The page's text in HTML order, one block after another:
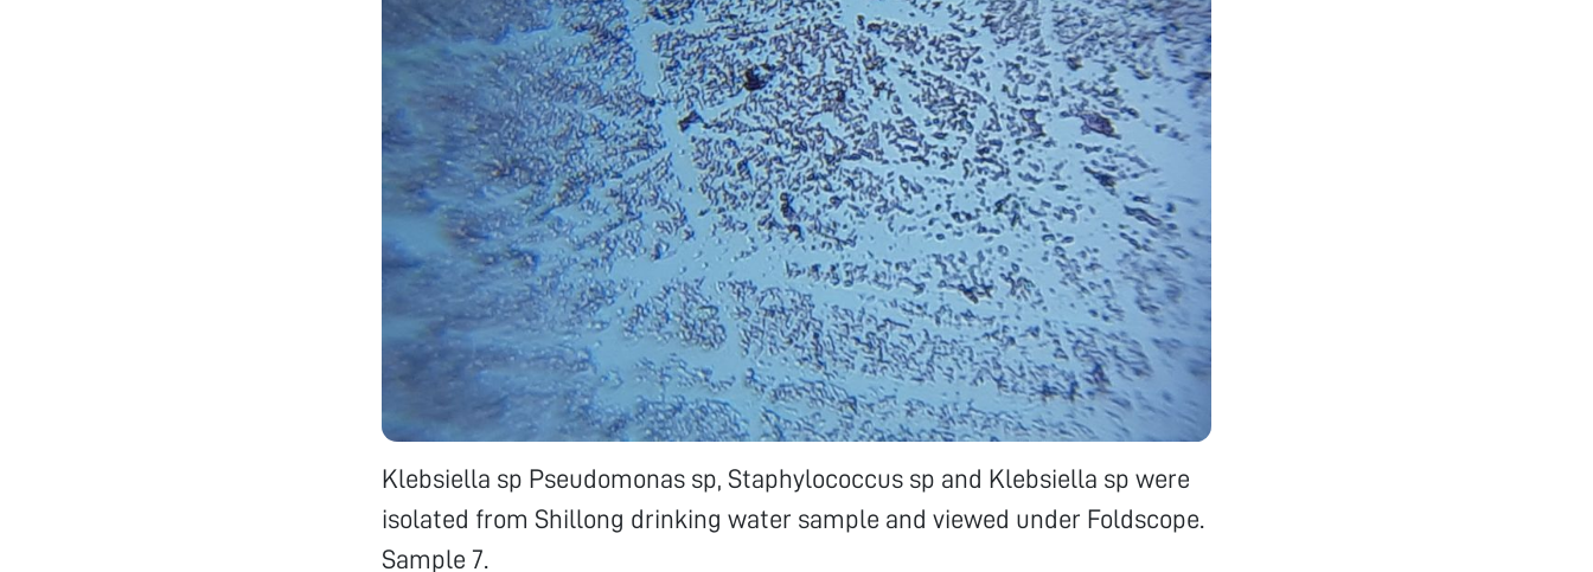
Klebsiella sp Pseudomonas sp, Staphylococcus sp and Klebsiella sp were
isolated from Shillong drinking water sample and viewed under Foldscope.
Sample 7.